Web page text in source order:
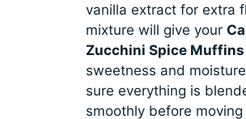
vanilla extract for extra
mixture will give your
Zucchini Spice Muffins
sweetness and
sure everything is
smoothly before moving